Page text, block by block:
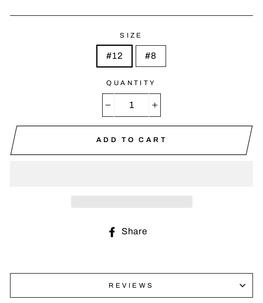
SIZE
#12 #8
QUANTITY
ADD TO CART
Share
REVIEWS